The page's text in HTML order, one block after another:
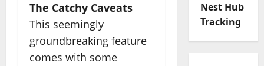
The Catchy Caveats
This seemingly
groundbreaking feature
comes with some
Nest Hub
Tracking